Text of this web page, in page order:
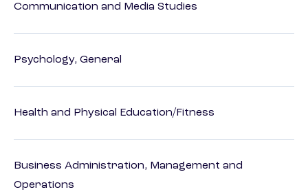
Communication and Media Studies
Psychology, General
Health and Physical Education/Fitness
Business Administration, Management and
Operations